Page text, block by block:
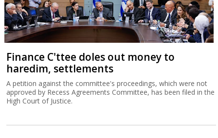
Finance C'ttee doles out money to
haredim, settlements
A petition against the committee's proceedings, which were not
approved by Recess Agreements Committee, has been filed in the
High Court of Justice.